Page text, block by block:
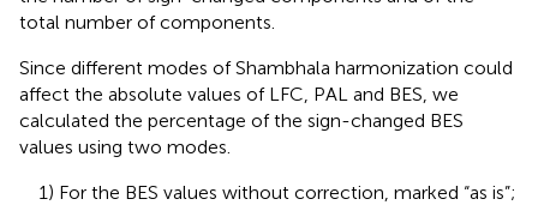
total number of components.
Since different modes of Shambhala harmonization could
affect the absolute values of LFC, PAL and BES, we
calculated the percentage of the sign-changed BES
values using two modes.
1) For the BES values without correction, marked “as is”;